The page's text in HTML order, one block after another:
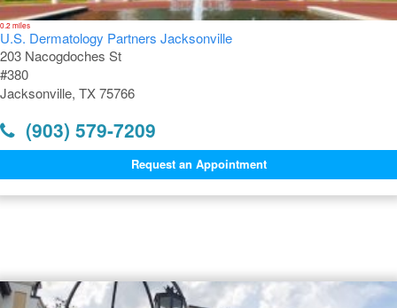
0.2 miles
U.S. Dermatology Partners Jacksonville
203 Nacogdoches St
#380
Jacksonville, TX 75766
(903) 579-7209
Request an Appointment